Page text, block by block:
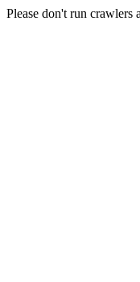
Please don't run